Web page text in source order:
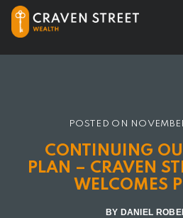
Professional Services
POSTED ON
CONTINUING
PLAN – CRAVEN
WELCOMES
BY DANIEL